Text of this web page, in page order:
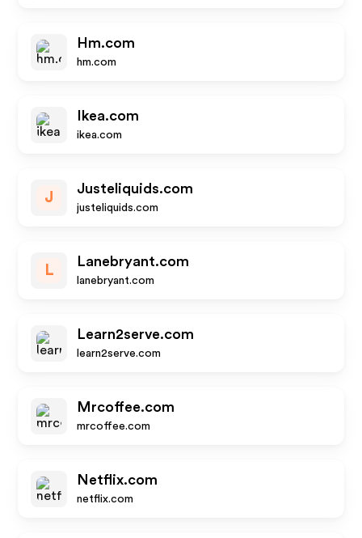
Hm.com
hm.com
Ikea.com
ikea.com
J
Justeliquids.com
justeliquids.com
L
Lanebryant.com
lanebryant.com
Learn2serve.com
learn2serve.com
Mrcoffee.com
mrcoffee.com
Netflix.com
netflix.com